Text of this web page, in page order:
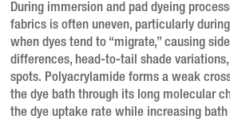
During immersion and pad dyeing
fabrics is often uneven, particularly
when dyes tend to “migrate,” causing
differences, head-to-tail shade
spots. Polyacrylamide forms a weak
the dye bath through its long molecular
the dye uptake rate while increasing